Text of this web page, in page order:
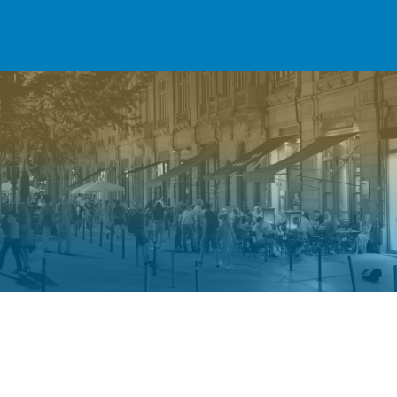
Welcome to Shalu Investments